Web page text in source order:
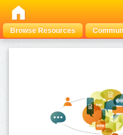
Browse Resources